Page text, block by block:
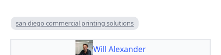
san diego commercial printing solutions
Will Alexander